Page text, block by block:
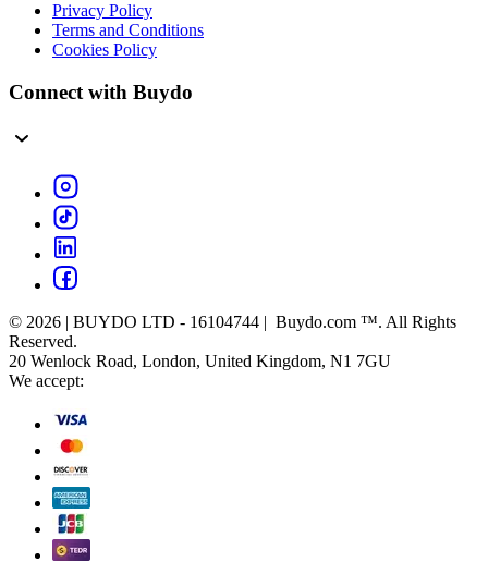
Privacy Policy
Terms and Conditions
Cookies Policy
Connect with Buydo
© 2026 | BUYDO LTD - 16104744 | Buydo.com ™. All Rights
Reserved.
20 Wenlock Road, London, United Kingdom, N1 7GU
We accept: